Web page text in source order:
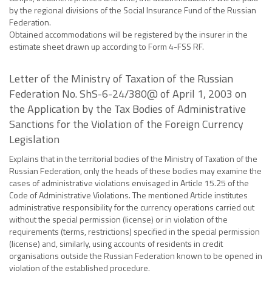
by the regional divisions of the Social Insurance Fund of the Russian
Federation.
Obtained accommodations will be registered by the insurer in the
estimate sheet drawn up according to Form 4-FSS RF.
Letter of the Ministry of Taxation of the Russian
Federation No. ShS-6-24/380@ of April 1, 2003 on
the Application by the Tax Bodies of Administrative
Sanctions for the Violation of the Foreign Currency
Legislation
Explains that in the territorial bodies of the Ministry of Taxation of the
Russian Federation, only the heads of these bodies may examine the
cases of administrative violations envisaged in Article 15.25 of the
Code of Administrative Violations. The mentioned Article institutes
administrative responsibility for the currency operations carried out
without the special permission (license) or in violation of the
requirements (terms, restrictions) specified in the special permission
(license) and, similarly, using accounts of residents in credit
organisations outside the Russian Federation known to be opened in
violation of the established procedure.